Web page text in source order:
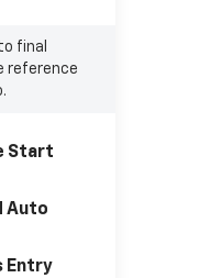
final
reference
Start
Auto
Entry